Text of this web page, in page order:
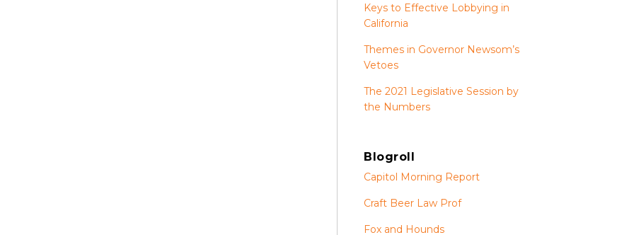
Keys to Effective Lobbying in
California
Themes in Governor Newsom’s
Vetoes
The 2021 Legislative Session by
the Numbers
Blogroll
Capitol Morning Report
Craft Beer Law Prof
Fox and Hounds